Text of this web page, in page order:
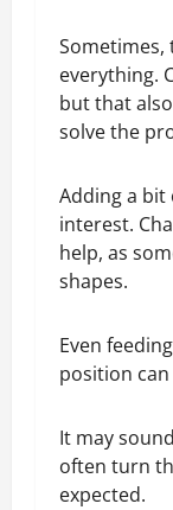
Sometimes,
everything.
but that
solve the
Adding a
interest.
help, as
shapes.
Even
position
It may
often turn
expected.